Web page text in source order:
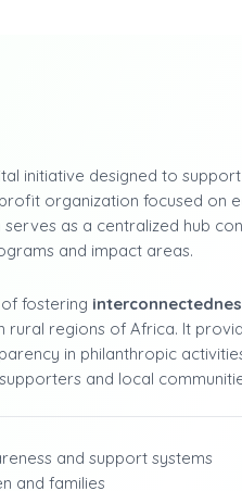
initiative designed to
organization focused on
as a centralized hub
and impact areas.
fostering
regions of Africa. It
in philanthropic
and local
and support systems
and families